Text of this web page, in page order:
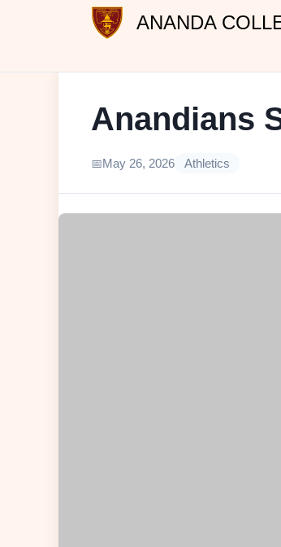
ANANDA
Anandians
May 26, 2026 Athletics